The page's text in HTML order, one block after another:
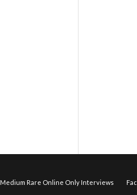
Medium Rare Online Only Interviews